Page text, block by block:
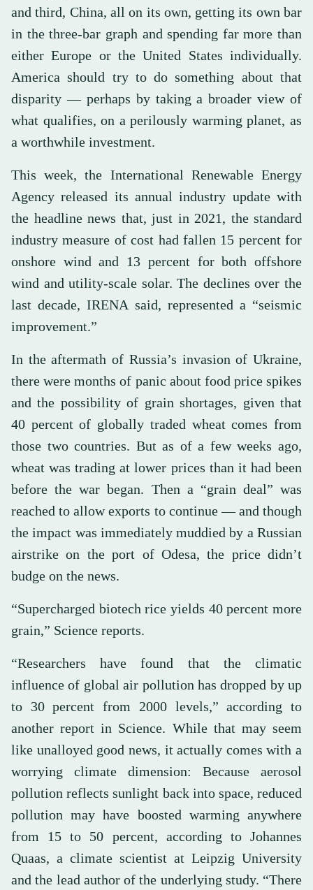
and third, China, all on its own, getting its own bar
in the three-bar graph and spending far more than
either Europe or the United States individually.
America should try to do something about that
disparity — perhaps by taking a broader view of
what qualifies, on a perilously warming planet, as
a worthwhile investment.
This week, the International Renewable Energy
Agency released its annual industry update with
the headline news that, just in 2021, the standard
industry measure of cost had fallen 15 percent for
onshore wind and 13 percent for both offshore
wind and utility-scale solar. The declines over the
last decade, IRENA said, represented a “seismic
improvement.”
In the aftermath of Russia’s invasion of Ukraine,
there were months of panic about food price spikes
and the possibility of grain shortages, given that
40 percent of globally traded wheat comes from
those two countries. But as of a few weeks ago,
wheat was trading at lower prices than it had been
before the war began. Then a “grain deal” was
reached to allow exports to continue — and though
the impact was immediately muddied by a Russian
airstrike on the port of Odesa, the price didn’t
budge on the news.
“Supercharged biotech rice yields 40 percent more
grain,” Science reports.
“Researchers have found that the climatic
influence of global air pollution has dropped by up
to 30 percent from 2000 levels,” according to
another report in Science. While that may seem
like unalloyed good news, it actually comes with a
worrying climate dimension: Because aerosol
pollution reflects sunlight back into space, reduced
pollution may have boosted warming anywhere
from 15 to 50 percent, according to Johannes
Quaas, a climate scientist at Leipzig University
and the lead author of the underlying study. “There